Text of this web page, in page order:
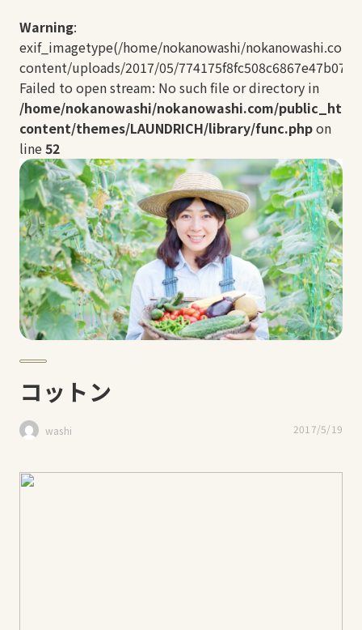
Warning:
exif_imagetype(/home/nokanowashi/
content/uploads/2017/05/
Failed to open stream: No such file or directory in
/home/nokanowashi/nokanowashi.com/
content/themes/LAUNDRICH/library/func.phpon
line52
コットン
washi 2017/5/19